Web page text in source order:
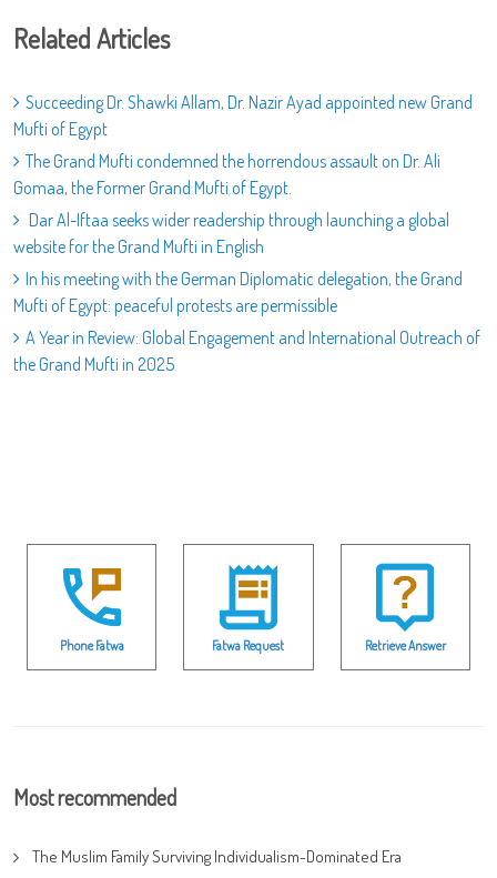
Related Articles
Succeeding Dr. Shawki Allam, Dr. Nazir Ayad appointed new Grand
Mufti of Egypt
The Grand Mufti condemned the horrendous assault on Dr. Ali
Gomaa, the Former Grand Mufti of Egypt.
Dar Al-Iftaa seeks wider readership through launching a global
website for the Grand Mufti in English
In his meeting with the German Diplomatic delegation, the Grand
Mufti of Egypt: peaceful protests are permissible
A Year in Review: Global Engagement and International Outreach of
the Grand Mufti in 2025
Phone Fatwa Fatwa Request Retrieve Answer
Most recommended
The Muslim Family Surviving Individualism-Dominated Era